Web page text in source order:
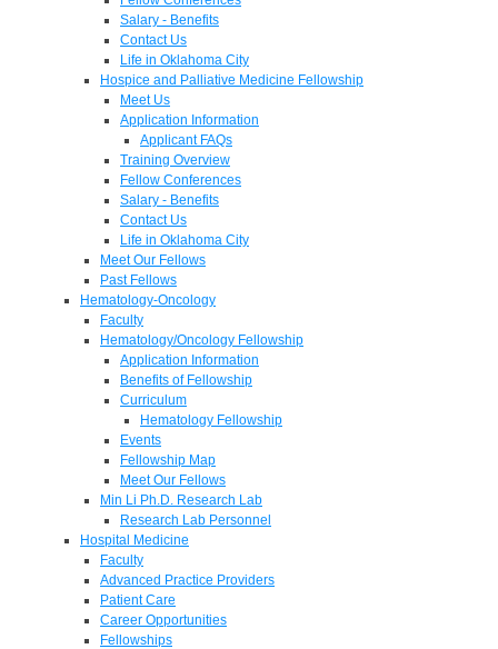
Salary - Benefits
Contact Us
Life in Oklahoma City
Hospice and Palliative Medicine Fellowship
Meet Us
Application Information
Applicant FAQs
Training Overview
Fellow Conferences
Salary - Benefits
Contact Us
Life in Oklahoma City
Meet Our Fellows
Past Fellows
Hematology-Oncology
Faculty
Hematology/Oncology Fellowship
Application Information
Benefits of Fellowship
Curriculum
Hematology Fellowship
Events
Fellowship Map
Meet Our Fellows
Min Li Ph.D. Research Lab
Research Lab Personnel
Hospital Medicine
Faculty
Advanced Practice Providers
Patient Care
Career Opportunities
Fellowships